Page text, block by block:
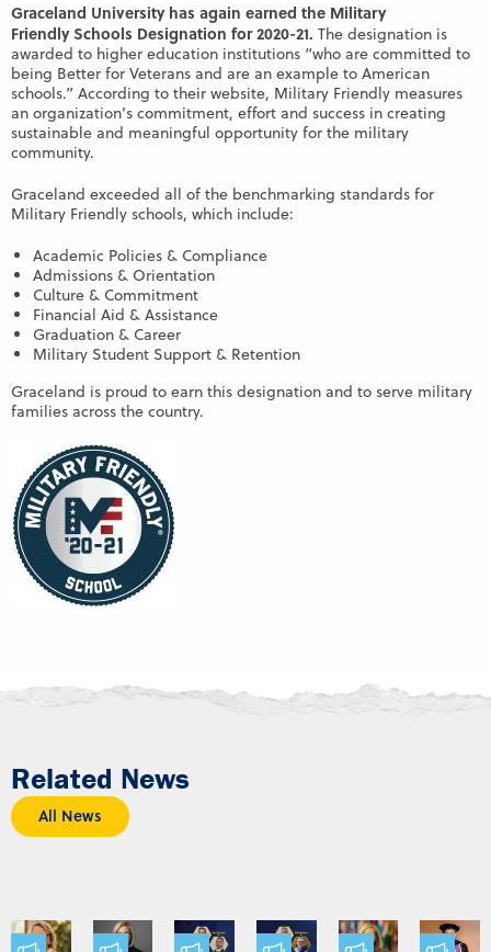
Graceland University has again earned the Military
Friendly Schools Designation for 2020-21. The designation is
awarded to higher education institutions “who are committed to
being Better for Veterans and are an example to American
schools.” According to their website, Military Friendly measures
an organization’s commitment, effort and success in creating
sustainable and meaningful opportunity for the military
community.
Graceland exceeded all of the benchmarking standards for
Military Friendly schools, which include:
Academic Policies & Compliance
Admissions & Orientation
Culture & Commitment
Financial Aid & Assistance
Graduation & Career
Military Student Support & Retention
Graceland is proud to earn this designation and to serve military
families across the country.
Related News
All News